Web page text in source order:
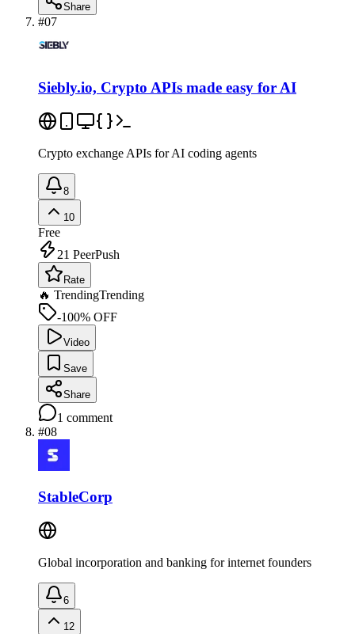
Share
#07
Siebly.io, Crypto APIs made easy for AI
Crypto exchange APIs for AI coding agents
8
10
Free
21 PeerPush
Rate
🔥 TrendingTrending
-100% OFF
Video
Save
Share
1 comment
#08
StableCorp
Global incorporation and banking for internet founders
6
12